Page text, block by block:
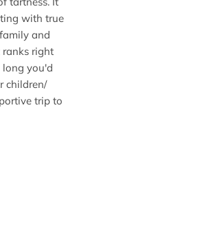
with true
and
right
you'd
children/
trip to